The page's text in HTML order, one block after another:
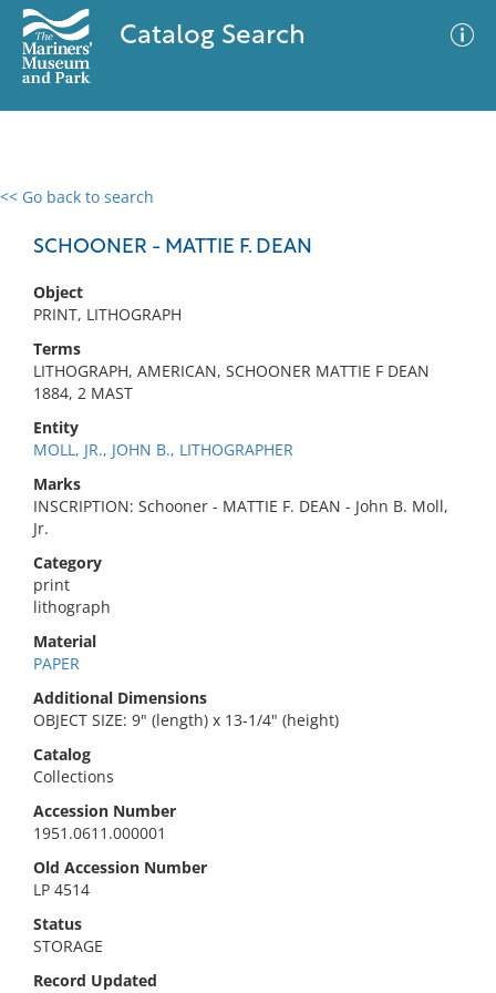
Catalog Search
<< Go back to search
SCHOONER - MATTIE F. DEAN
Object
PRINT, LITHOGRAPH
Terms
LITHOGRAPH, AMERICAN, SCHOONER MATTIE F DEAN
1884, 2 MAST
Entity
MOLL, JR., JOHN B., LITHOGRAPHER
Marks
INSCRIPTION: Schooner - MATTIE F. DEAN - John B. Moll,
Jr.
Category
print
lithograph
Material
PAPER
Additional Dimensions
OBJECT SIZE: 9" (length) x 13-1/4" (height)
Catalog
Collections
Accession Number
1951.0611.000001
Old Accession Number
LP 4514
Status
STORAGE
Record Updated
0 results